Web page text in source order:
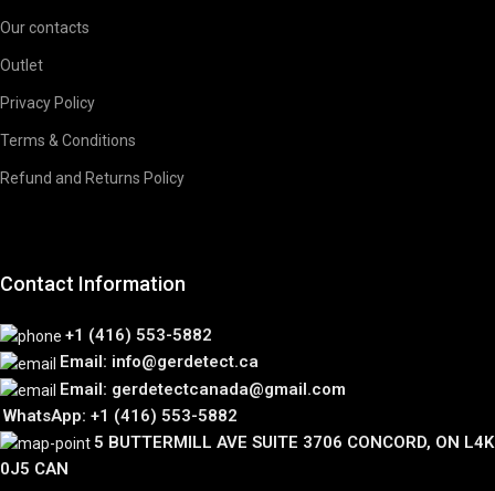
Our contacts
Outlet
Privacy Policy
Terms & Conditions
Refund and Returns Policy
Contact Information
+1 (416) 553-5882
Email: info@gerdetect.ca
Email: gerdetectcanada@gmail.com
WhatsApp: +1 (416) 553-5882
5 BUTTERMILL AVE SUITE 3706 CONCORD, ON L4K
0J5 CAN